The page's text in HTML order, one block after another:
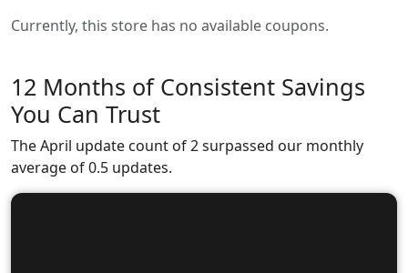
Currently, this store has no available coupons.
12 Months of Consistent Savings
You Can Trust
The April update count of 2 surpassed our monthly
average of 0.5 updates.